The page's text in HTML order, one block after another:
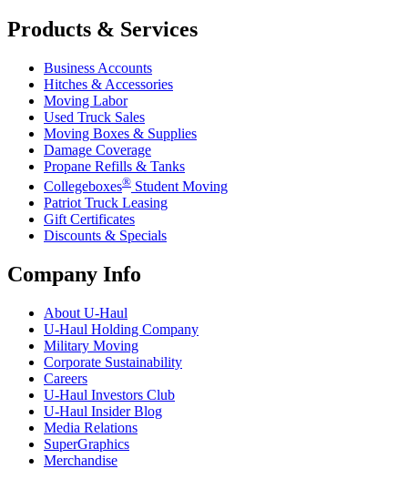
Products & Services
Business Accounts
Hitches & Accessories
Moving Labor
Used Truck Sales
Moving Boxes & Supplies
Damage Coverage
Propane Refills & Tanks
Collegeboxes® Student Moving
Patriot Truck Leasing
Gift Certificates
Discounts & Specials
Company Info
About U-Haul
U-Haul Holding Company
Military Moving
Corporate Sustainability
Careers
U-Haul Investors Club
U-Haul Insider Blog
Media Relations
SuperGraphics
Merchandise